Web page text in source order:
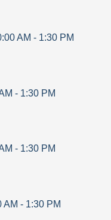
AM - 1:30 PM
- 1:30 PM
- 1:30 PM
AM - 1:30 PM